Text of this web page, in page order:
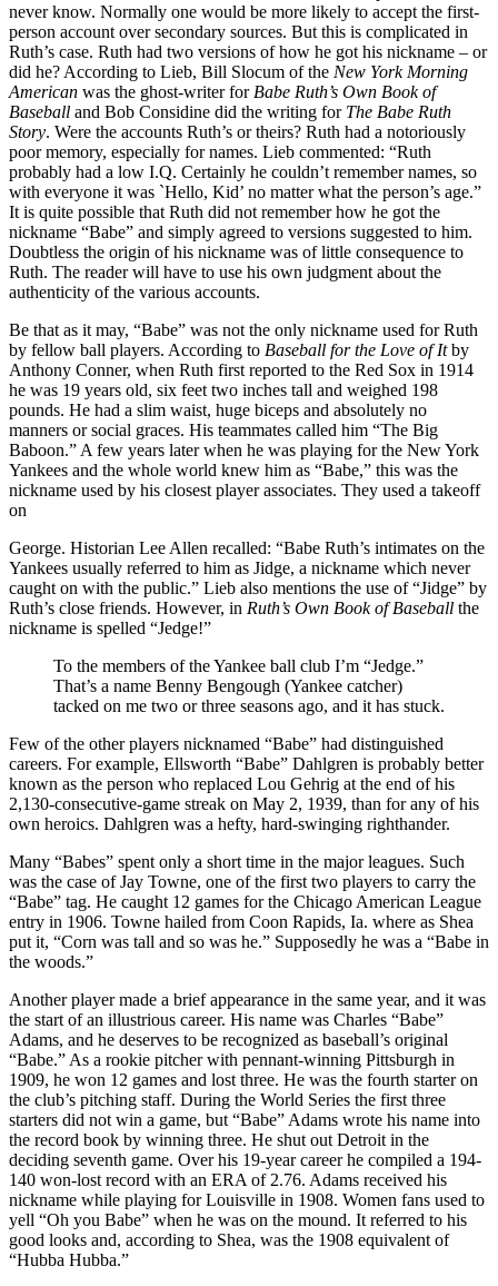
never know. Normally one would be more likely to accept the first-
person account over secondary sources. But this is complicated in
Ruth’s case. Ruth had two versions of how he got his nickname – or
did he? According to Lieb, Bill Slocum of the New York Morning
American was the ghost-writer for Babe Ruth’s Own Book of
Baseball and Bob Considine did the writing for The Babe Ruth
Story. Were the accounts Ruth’s or theirs? Ruth had a notoriously
poor memory, especially for names. Lieb commented: “Ruth
probably had a low I.Q. Certainly he couldn’t remember names, so
with everyone it was `Hello, Kid’ no matter what the person’s age.”
It is quite possible that Ruth did not remember how he got the
nickname “Babe” and simply agreed to versions suggested to him.
Doubtless the origin of his nickname was of little consequence to
Ruth. The reader will have to use his own judgment about the
authenticity of the various accounts.
Be that as it may, “Babe” was not the only nickname used for Ruth
by fellow ball players. According to Baseball for the Love of Itby
Anthony Conner, when Ruth first reported to the Red Sox in 1914
he was 19 years old, six feet two inches tall and weighed 198
pounds. He had a slim waist, huge biceps and absolutely no
manners or social graces. His teammates called him “The Big
Baboon.” A few years later when he was playing for the New York
Yankees and the whole world knew him as “Babe,” this was the
nickname used by his closest player associates. They used a takeoff
on
George. Historian Lee Allen recalled: “Babe Ruth’s intimates on the
Yankees usually referred to him as Jidge, a nickname which never
caught on with the public.” Lieb also mentions the use of “Jidge” by
Ruth’s close friends. However, in Ruth’s Own Book of Baseball the
nickname is spelled “Jedge!”
To the members of the Yankee ball club I’m “Jedge.”
That’s a name Benny Bengough (Yankee catcher)
tacked on me two or three seasons ago, and it has stuck.
Few of the other players nicknamed “Babe” had distinguished
careers. For example, Ellsworth “Babe” Dahlgren is probably better
known as the person who replaced Lou Gehrig at the end of his
2,130-consecutive-game streak on May 2, 1939, than for any of his
own heroics. Dahlgren was a hefty, hard-swinging righthander.
Many “Babes” spent only a short time in the major leagues. Such
was the case of Jay Towne, one of the first two players to carry the
“Babe” tag. He caught 12 games for the Chicago American League
entry in 1906. Towne hailed from Coon Rapids, Ia. where as Shea
put it, “Corn was tall and so was he.” Supposedly he was a “Babe in
the woods.”
Another player made a brief appearance in the same year, and it was
the start of an illustrious career. His name was Charles “Babe”
Adams, and he deserves to be recognized as baseball’s original
“Babe.” As a rookie pitcher with pennant-winning Pittsburgh in
1909, he won 12 games and lost three. He was the fourth starter on
the club’s pitching staff. During the World Series the first three
starters did not win a game, but “Babe” Adams wrote his name into
the record book by winning three. He shut out Detroit in the
deciding seventh game. Over his 19-year career he compiled a 194-
140 won-lost record with an ERA of 2.76. Adams received his
nickname while playing for Louisville in 1908. Women fans used to
yell “Oh you Babe” when he was on the mound. It referred to his
good looks and, according to Shea, was the 1908 equivalent of
“Hubba Hubba.”